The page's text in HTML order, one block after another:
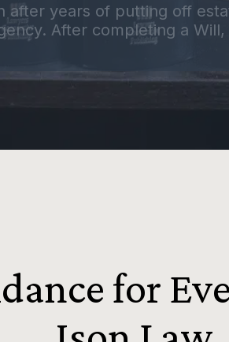
after years of putting off
After completing a
for